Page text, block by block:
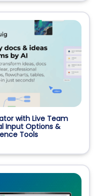
with Live Team
Input Options &
Tools